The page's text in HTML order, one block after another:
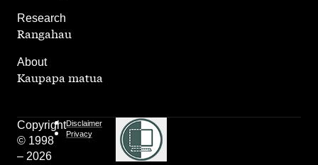
Research
,
Rangahau
About
Kaupapa matua
Copyright
© 1998
– 2026
Disclaimer
Privacy